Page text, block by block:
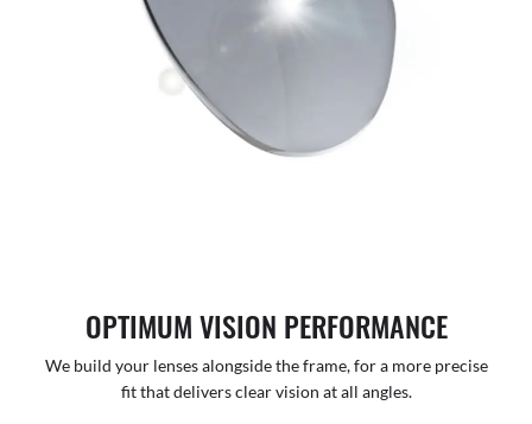
OPTIMUM VISION PERFORMANCE
We build your lenses alongside the frame, for a more precise
fit that delivers clear vision at all angles.